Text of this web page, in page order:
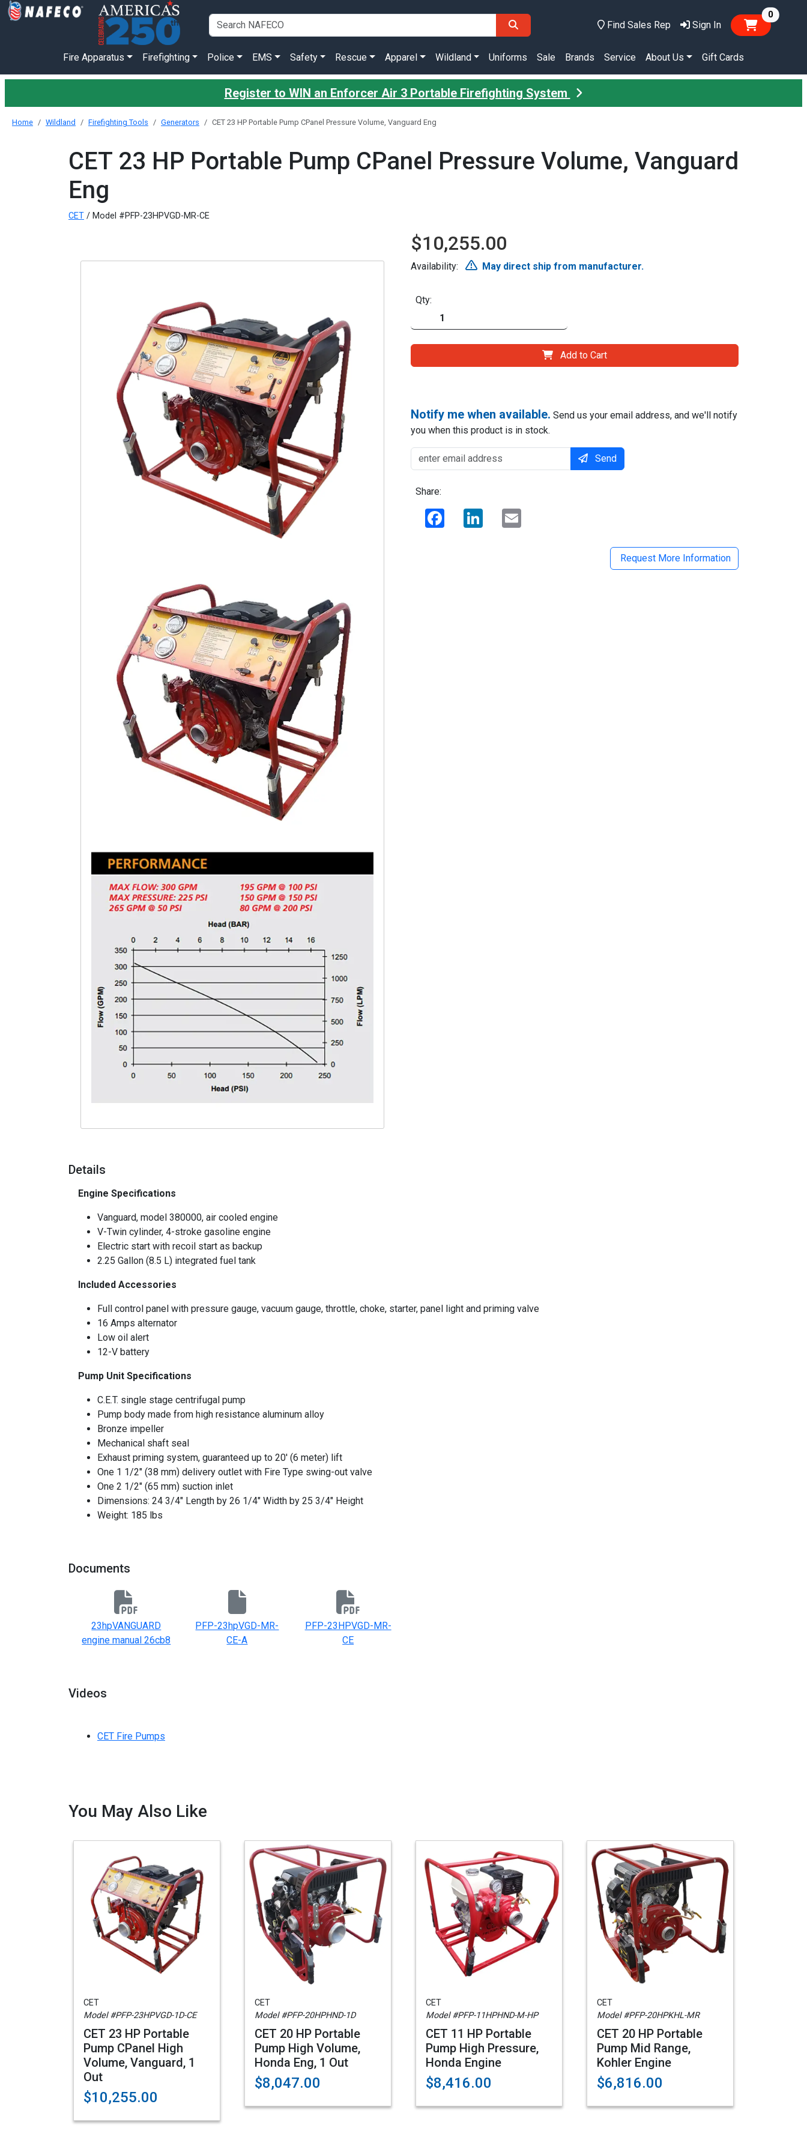
Find Sales Rep Sign In
0items
Fire Apparatus Firefighting Police EMS Safety Rescue Apparel Wildland Uniforms Sale Brands Service About Us Gift Cards
Register to WIN an Enforcer Air 3 Portable Firefighting System
Home Wildland Firefighting Tools Generators CET 23 HP Portable Pump CPanel Pressure Volume, Vanguard Eng
CET 23 HP Portable Pump CPanel Pressure Volume, Vanguard
Eng
CET / Model #PFP-23HPVGD-MR-CE
$10,255.00
Availability: May direct ship from manufacturer.
Qty:
Add to Cart
Notify me when available. Send us your email address, and we'll notify
you when this product is in stock.
Send
Share:
Facebook LinkedIn
Request More Information
Details
Engine Specifications
Vanguard, model 380000, air cooled engine
V-Twin cylinder, 4-stroke gasoline engine
Electric start with recoil start as backup
2.25 Gallon (8.5 L) integrated fuel tank
Included Accessories
Full control panel with pressure gauge, vacuum gauge, throttle, choke, starter, panel light and priming valve
16 Amps alternator
Low oil alert
12-V battery
Pump Unit Specifications
C.E.T. single stage centrifugal pump
Pump body made from high resistance aluminum alloy
Bronze impeller
Mechanical shaft seal
Exhaust priming system, guaranteed up to 20' (6 meter) lift
One 1 1/2" (38 mm) delivery outlet with Fire Type swing-out valve
One 2 1/2" (65 mm) suction inlet
Dimensions: 24 3/4" Length by 26 1/4" Width by 25 3/4" Height
Weight: 185 lbs
Documents
23hpVANGUARD
engine manual 26cb8
PFP-23hpVGD-MR-
CE-A
PFP-23HPVGD-MR-
CE
Videos
CET Fire Pumps
You May Also Like
CET
Model #PFP-23HPVGD-1D-CE
CET 23 HP Portable
Pump CPanel High
Volume, Vanguard, 1
Out
$10,255.00
CET
Model #PFP-20HPHND-1D
CET 20 HP Portable
Pump High Volume,
Honda Eng, 1 Out
$8,047.00
CET
Model #PFP-11HPHND-M-HP
CET 11 HP Portable
Pump High Pressure,
Honda Engine
$8,416.00
CET
Model #PFP-20HPKHL-MR
CET 20 HP Portable
Pump Mid Range,
Kohler Engine
$6,816.00